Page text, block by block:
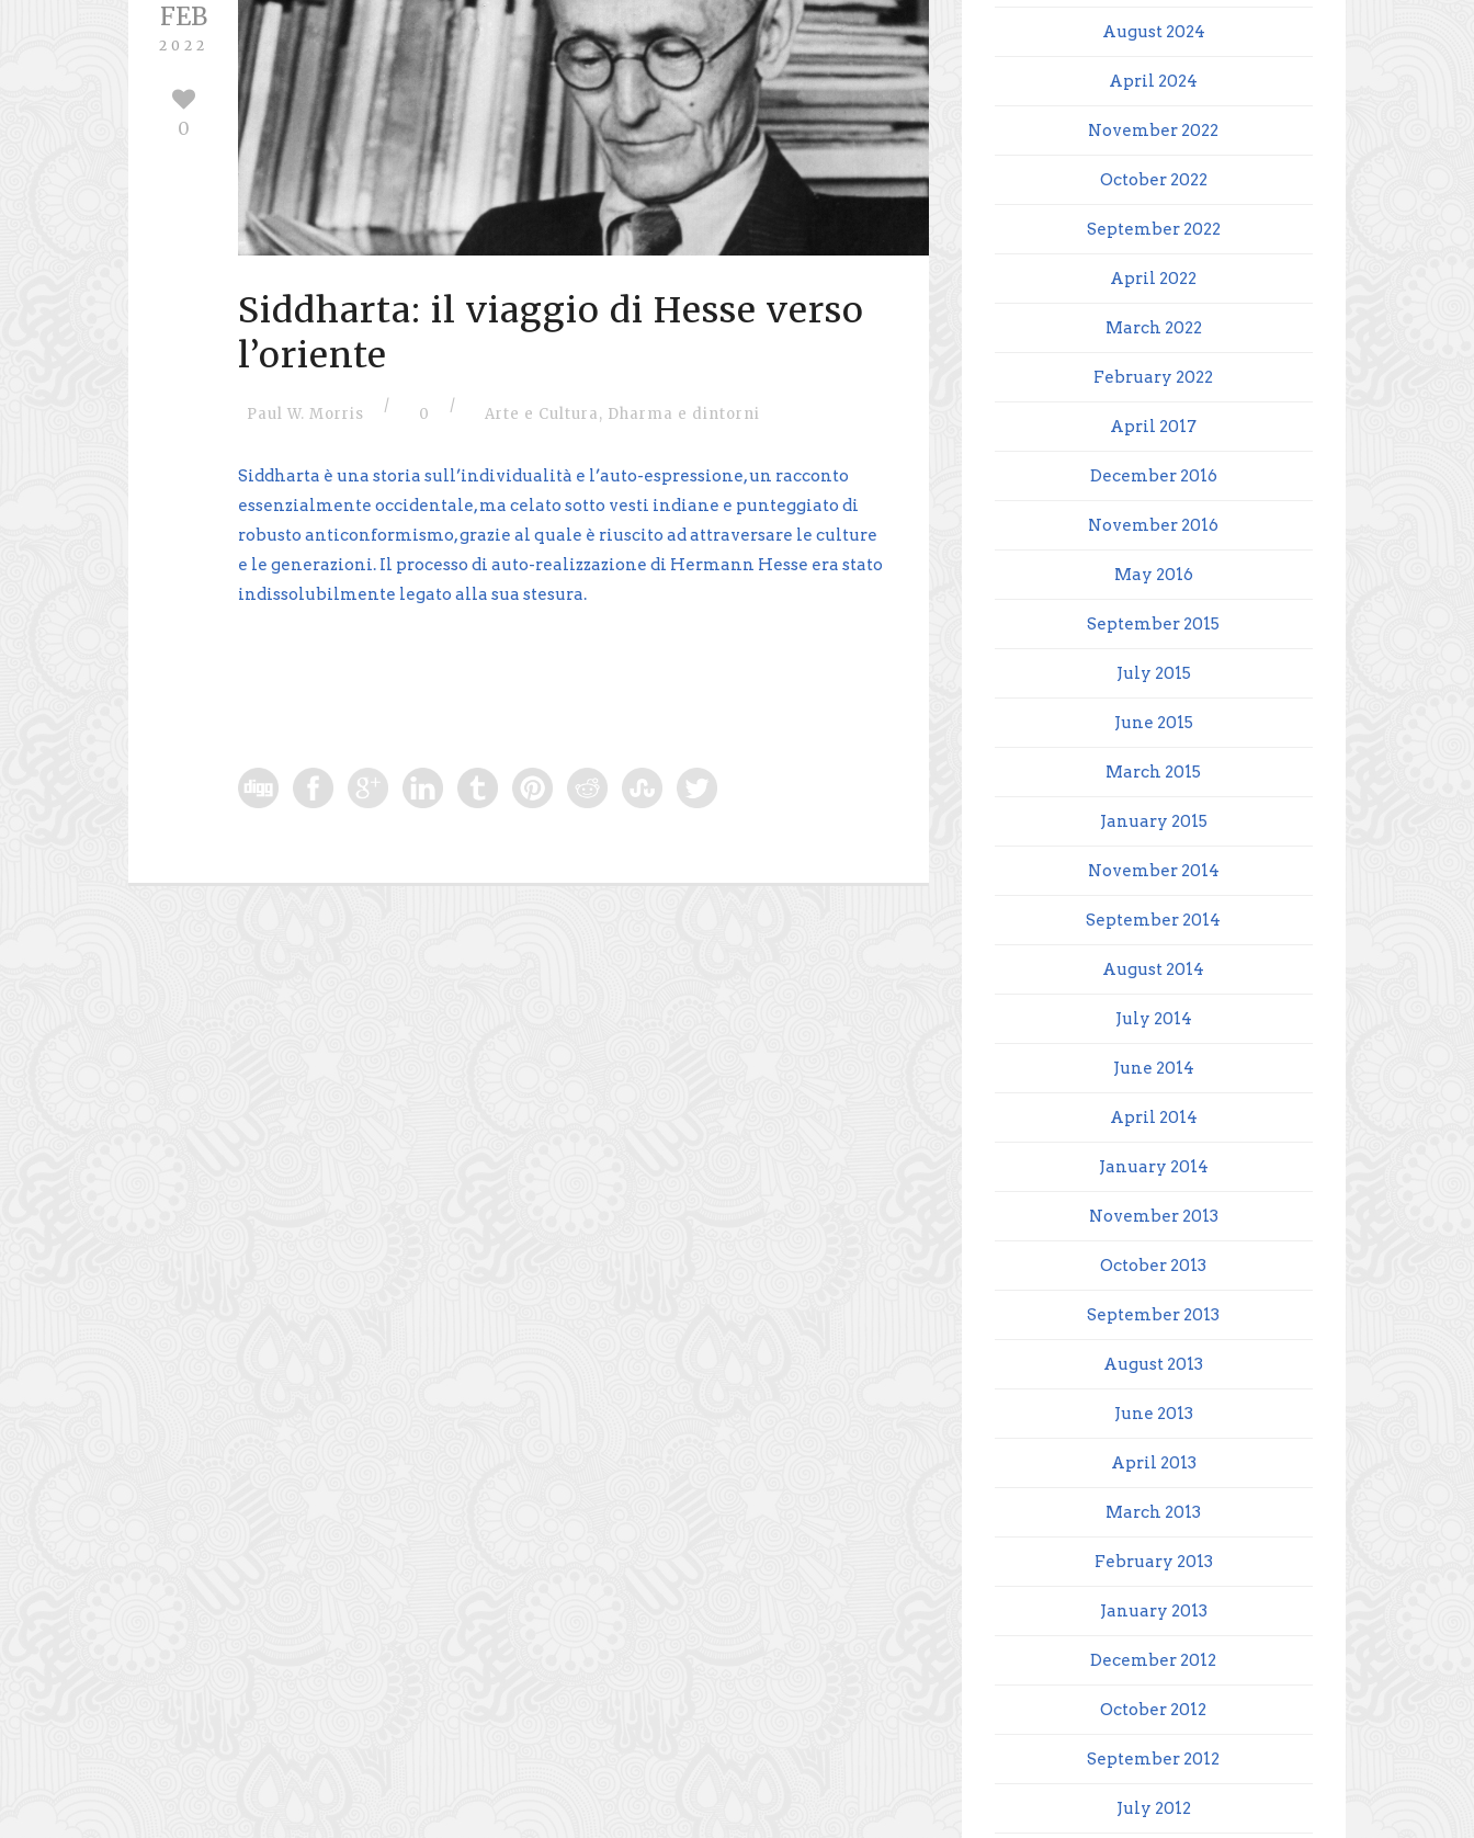
FEB
2022
0
Siddharta: il viaggio di Hesse verso
l’oriente
Paul W. Morris / 0 / Arte e Cultura, Dharma e dintorni
Siddharta è una storia sull’individualità e l’auto-espressione, un racconto
essenzialmente occidentale, ma celato sotto vesti indiane e punteggiato di
robusto anticonformismo, grazie al quale è riuscito ad attraversare le culture
e le generazioni. Il processo di auto-realizzazione di Hermann Hesse era stato
indissolubilmente legato alla sua stesura.
August 2024
April 2024
November 2022
October 2022
September 2022
April 2022
March 2022
February 2022
April 2017
December 2016
November 2016
May 2016
September 2015
July 2015
June 2015
March 2015
January 2015
November 2014
September 2014
August 2014
July 2014
June 2014
April 2014
January 2014
November 2013
October 2013
September 2013
August 2013
June 2013
April 2013
March 2013
February 2013
January 2013
December 2012
October 2012
September 2012
July 2012